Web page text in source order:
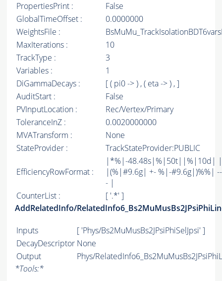
PropertiesPrint :
False
GlobalTimeOffset :
0.0000000
WeightsFile :
MaxIterations :
10
TrackType :
3
Variables :
1
DiGammaDecays :
[ ( pi0 -> ) , ( eta -> ) , ]
AuditStart :
False
PVInputLocation :
Rec/Vertex/Primary
ToleranceInZ :
0.0020000000
MVATransform :
None
StateProvider :
TrackStateProvider:PUBLIC
EfficiencyRowFormat :
|*%|-48.48s|%|50t||%|10d|
|(%|#9.6g| +- %|-#9.6g|)%%|
- |
CounterList :
[ '.*' ]
AddRelatedInfo/
Inputs
[ 'Phys/Bs2MuMusBs2JPsiPhiSelJpsi' ]
DecayDescriptor None
Output
Phys/
*Tools:*